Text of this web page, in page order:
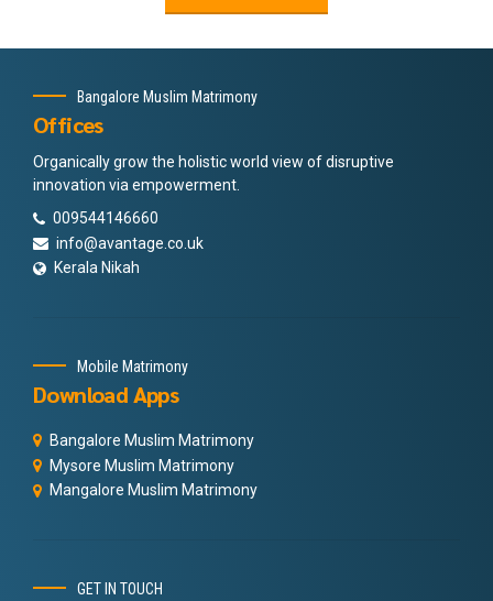
Bangalore Muslim Matrimony
Offices
Organically grow the holistic world view of disruptive
innovation via empowerment.
009544146660
info@avantage.co.uk
Kerala Nikah
Mobile Matrimony
Download Apps
Bangalore Muslim Matrimony
Mysore Muslim Matrimony
Mangalore Muslim Matrimony
GET IN TOUCH